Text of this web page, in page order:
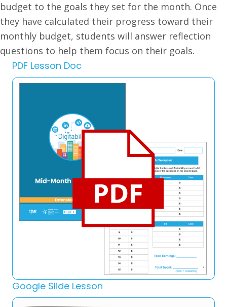
budget to the goals they set for the month. Once
they have calculated their progress toward their
monthly budget, students will answer reflection
questions to help them focus on their goals.
PDF Lesson Doc
Google Slide Lesson